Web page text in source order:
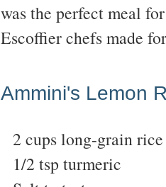
was the perfect meal
Escoffier chefs made
Ammini's Lemon
2 cups long-grain rice
1/2 tsp turmeric